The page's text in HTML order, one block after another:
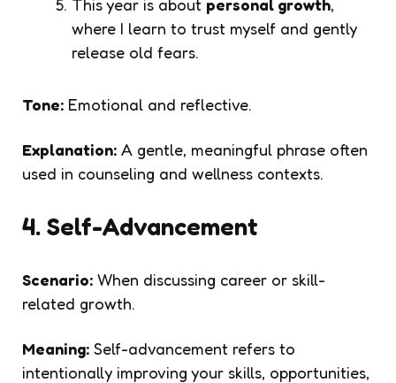
This year is about personal growth,
where I learn to trust myself and gently
release old fears.
Tone: Emotional and reflective.
Explanation: A gentle, meaningful phrase often
used in counseling and wellness contexts.
4. Self-Advancement
Scenario: When discussing career or skill-
related growth.
Meaning: Self-advancement refers to
intentionally improving your skills, opportunities,